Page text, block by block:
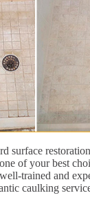
surface
of your best
trained and
caulking